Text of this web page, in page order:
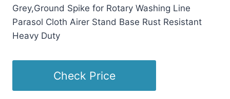
Grey,Ground Spike for Rotary Washing Line
Parasol Cloth Airer Stand Base Rust Resistant
Heavy Duty
Check Price